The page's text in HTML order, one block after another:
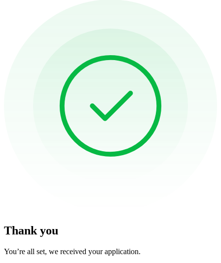
Thank you
You’re all set, we received your application.